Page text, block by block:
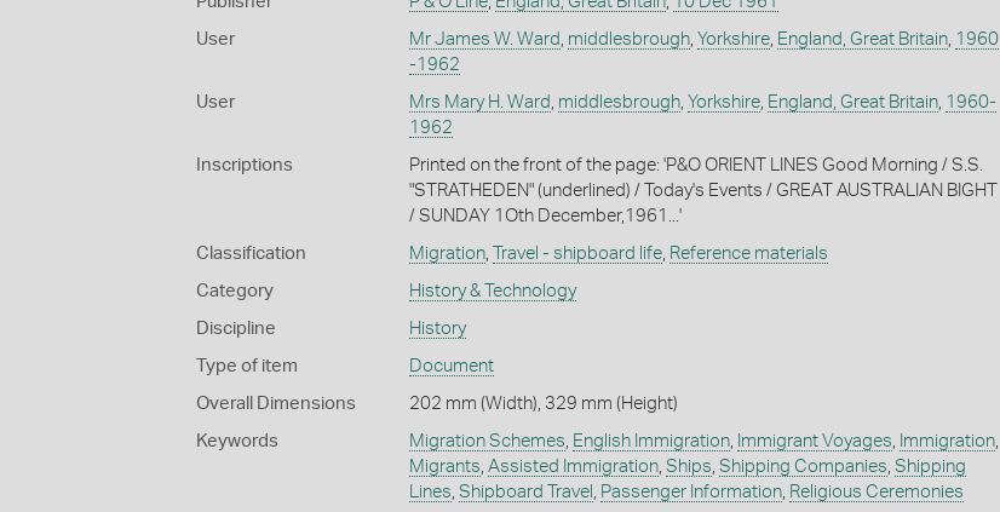
User Mr James W. Ward middlesbrough, Yorkshire, England, Great Britain, 1960
-1962
User Mrs Mary H. Ward middlesbrough, Yorkshire, England, Great Britain, 1960-
1962
Inscriptions
Printed on the front of the page: 'P&O ORIENT LINES Good Morning / S.S.
"STRATHEDEN" (underlined) / Today's Events / GREAT AUSTRALIAN BIGHT
/ SUNDAY 1Oth December,1961...'
Classification Migration, Travel - shipboard life, Reference materials
Category History & Technology
Discipline History
Type of item Document
Overall Dimensions 202 mm (Width), 329 mm (Height)
Keywords Migration Schemes English Immigration, Immigrant Voyages Immigration,
Migrants Assisted Immigration, Ships Shipping Companies Shipping
Lines Shipboard Travel Passenger Information, Religious Ceremonies